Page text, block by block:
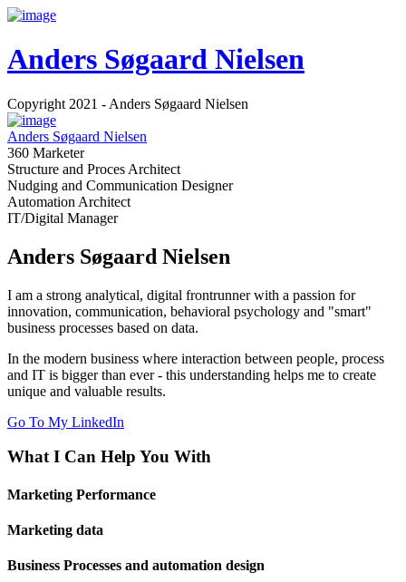
Anders Søgaard Nielsen
Copyright 2021 - Anders Søgaard Nielsen
Anders Søgaard Nielsen
360 Marketer
Structure and Proces Architect
Nudging and Communication Designer
Automation Architect
IT/Digital Manager
Anders Søgaard Nielsen
I am a strong analytical, digital frontrunner with a passion for
innovation, communication, behavioral psychology and "smart"
business processes based on data.
In the modern business where interaction between people, process
and IT is bigger than ever - this understanding helps me to create
unique and valuable results.
Go To My LinkedIn
What I Can Help You With
Marketing Performance
Marketing data
Business Processes and automation design